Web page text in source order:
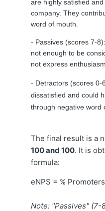
are highly satisfied
company. They
word of mouth.
- Passives (scores 7-
not enough to be
not express
- Detractors (scores
dissatisfied and could
through negative word
The final result is a
100 and 100. It is
formula:
eNPS = %
Note: "Passives"